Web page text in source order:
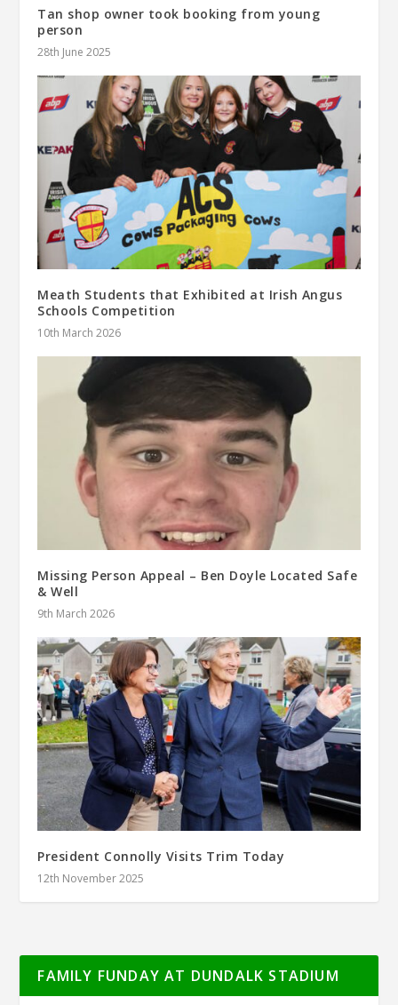
Tan shop owner took booking from young
person
28th June 2025
Meath Students that Exhibited at Irish Angus
Schools Competition
10th March 2026
Missing Person Appeal – Ben Doyle Located Safe
& Well
9th March 2026
President Connolly Visits Trim Today
12th November 2025
FAMILY FUNDAY AT DUNDALK STADIUM